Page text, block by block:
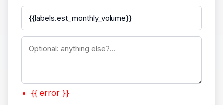
{{ error }}